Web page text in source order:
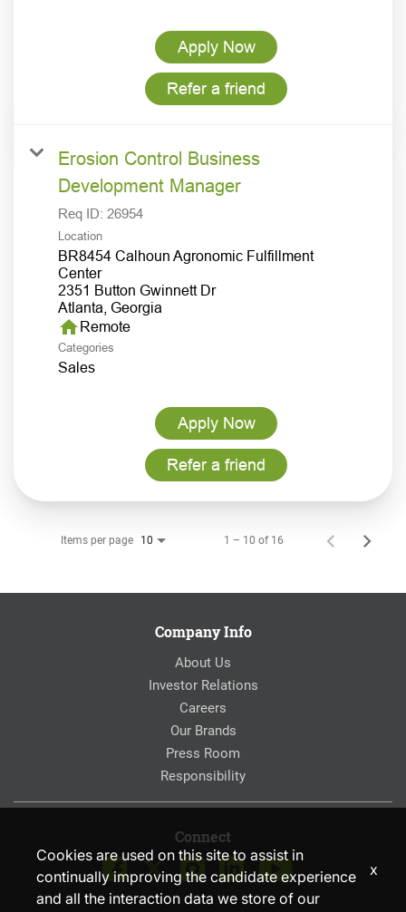
Apply Now
Refer a friend
Erosion Control Business
Development Manager
Req ID: 26954
Location
BR8454 Calhoun Agronomic Fulfillment
Center
2351 Button Gwinnett Dr
home Remote
Categories
Sales
Apply Now
Refer a friend
Items per page 10 1 – 10 of 16
Company Info
About Us
Investor Relations
Careers
Our Brands
Press Room
Responsibility
Connect
Cookies are used on this site to assist in
continually improving the candidate experience
and all the interaction data we store of our
x